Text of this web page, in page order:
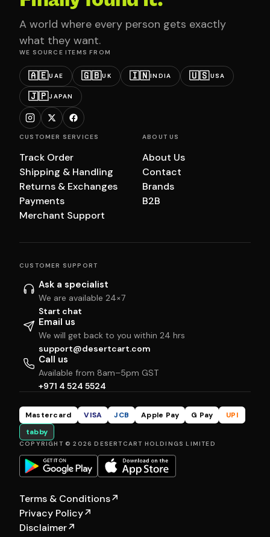
A world where every person gets exactly
what they want.
WE SOURCE ITEMS FROM
🇦🇪UAE 🇬🇧UK 🇮🇳INDIA 🇺🇸USA
🇯🇵JAPAN
CUSTOMER SERVICES
Track Order
Shipping & Handling
Returns & Exchanges
Payments
Merchant Support
ABOUT US
About Us
Contact
Brands
B2B
CUSTOMER SUPPORT
Ask a specialist
We are available 24×7
Start chat
Email us
We will get back to you within 24 hrs
support@desertcart.com
Call us
Available from 8am–5pm GST
+971 4 524 5524
Mastercard VISA JCB Apple Pay G Pay
UPI
tabby
COPYRIGHT © 2026 DESERTCART HOLDINGS LIMITED
Terms & Conditions↗
Privacy Policy↗
Disclaimer↗